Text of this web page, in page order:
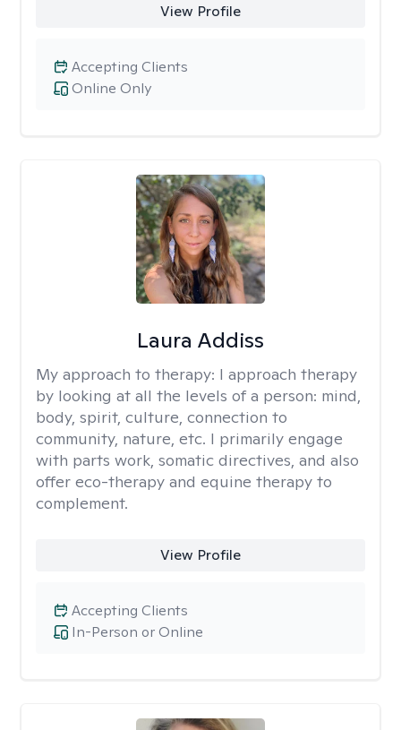
View Profile
Online Only
Accepting Clients
Laura Addiss
My approach to therapy: I approach therapy
by looking at all the levels of a person: mind,
body, spirit, culture, connection to
community, nature, etc. I primarily engage
with parts work, somatic directives, and also
offer eco-therapy and equine therapy to
complement.
View Profile
In-Person or Online
Accepting Clients